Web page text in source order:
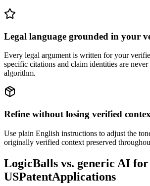
Legal language grounded in your
Every legal argument is written for your
specific citations and claim identities are
algorithm.
Refine without losing verified
Use plain English instructions to adjust the
originally verified context preserved
LogicBalls vs. generic AI for
USPatentApplications